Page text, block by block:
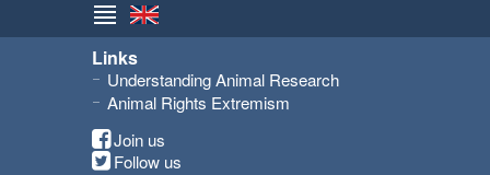
Links
Understanding Animal Research
Animal Rights Extremism
Join us
Follow us